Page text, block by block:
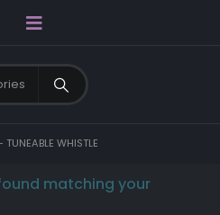
TUNEABLE WHISTLE
matching your